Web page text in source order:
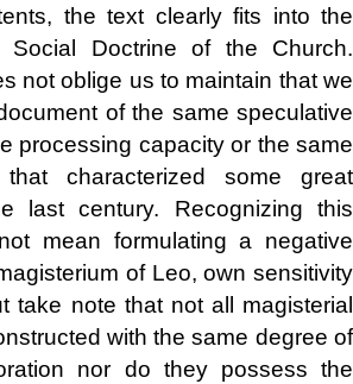
the text clearly fits into the
Social Doctrine of the Church.
not oblige us to maintain that we
of the same speculative
processing capacity or the same
characterized some great
last century. Recognizing this
mean formulating a negative
of Leo, own sensitivity
take note that not all magisterial
with the same degree of
nor do they possess the